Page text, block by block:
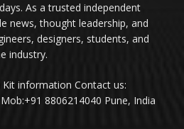
As a trusted independent
news, thought leadership, and
designers, students, and
industry.
information Contact us:
Mob:+91 8806214040 Pune, India